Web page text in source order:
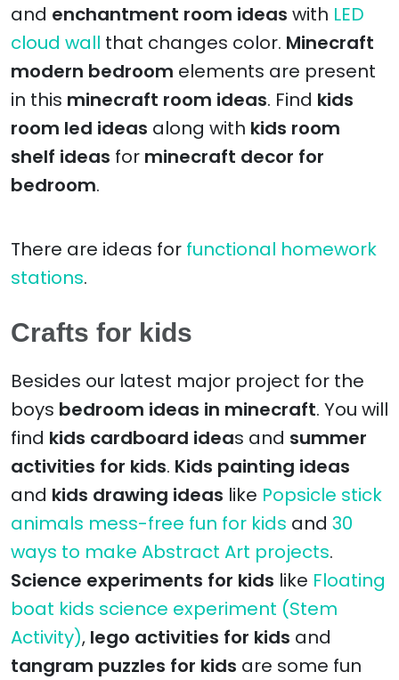
and enchantment room ideas with LED
cloud wall that changes color. Minecraft
modern bedroom elements are present
in this minecraft room ideas. Find kids
room led ideas along with kids room
shelf ideas for minecraft decor for
bedroom.
There are ideas for functional homework
stations.
Crafts for kids
Besides our latest major project for the
boys bedroom ideas in minecraft. You will
find kids cardboard ideas and summer
activities for kids. Kids painting ideas
and kids drawing ideas like Popsicle stick
animals mess-free fun for kids and 30
ways to make Abstract Art projects.
Science experiments for kids like Floating
boat kids science experiment (Stem
Activity), lego activities for kids and
tangram puzzles for kids are some fun